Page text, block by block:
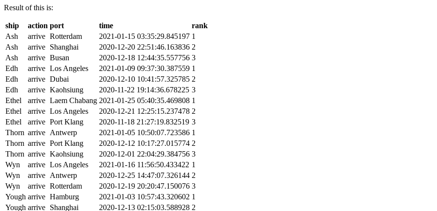
Result of this is:
ship action port time
rank
Ash
arrive Rotterdam 2021-01-15 03:35:29.845197 1
Ash
arrive Shanghai 2020-12-20 22:51:46.163836 2
Ash
arrive Busan 2020-12-18 12:44:35.557756 3
Edh
arrive Los Angeles 2021-01-09 09:37:30.387559 1
Edh
arrive Dubai 2020-12-10 10:41:57.325785 2
Edh
arrive Kaohsiung 2020-11-22 19:14:36.678225 3
Ethel
arrive Laem Chabang 2021-01-25 05:40:35.469808 1
Ethel
arrive Los Angeles 2020-12-21 12:25:15.237478 2
Ethel
arrive Port Klang 2020-11-18 21:27:19.832519 3
Thorn arrive Antwerp 2021-01-05 10:50:07.723586 1
Thorn arrive Port Klang 2020-12-12 10:17:27.015774 2
Thorn arrive Kaohsiung 2020-12-01 22:04:29.384756 3
Wyn
arrive Los Angeles 2021-01-16 11:56:50.433422 1
Wyn
arrive Antwerp 2020-12-25 14:47:07.326144 2
Wyn
arrive Rotterdam 2020-12-19 20:20:47.150076 3
Yough arrive Hamburg 2021-01-03 10:57:43.320602 1
Yough arrive Shanghai 2020-12-13 02:15:03.588928 2